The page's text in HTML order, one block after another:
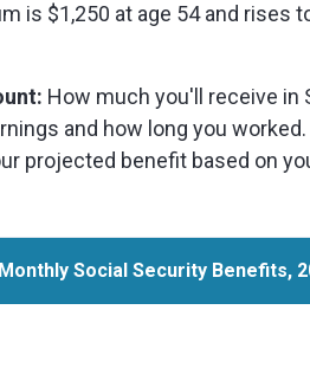
is $1,250 at age 54 and rises
How much you'll receive in
and how long you
projected benefit based on
Social Security Benefits,